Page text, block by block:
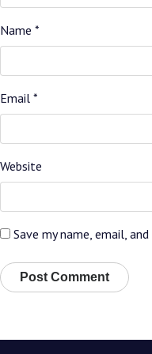
Name *
Email *
Website
Save my name, email,